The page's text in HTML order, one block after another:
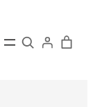
Search